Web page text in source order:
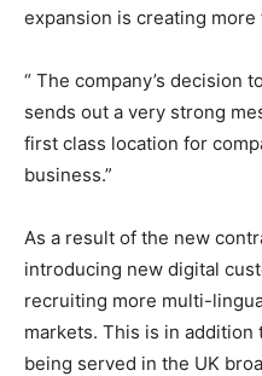
expansion is creating
“ The company’s decision
sends out a very strong
first class location for
business.”
As a result of the new
introducing new digital
recruiting more multi-
markets. This is in
being served in the UK